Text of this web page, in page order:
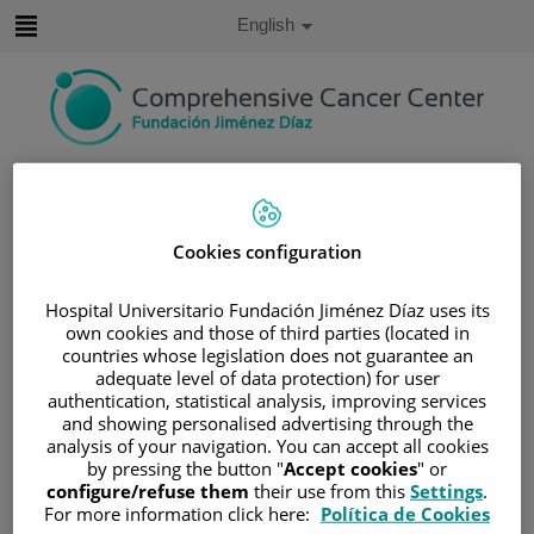
content
selector
Active
English
/
UNDERSTANDING CANCER
PATIENT INFORMATION AND SUPPORT
/FUNCTIONAL AREAS/BREAST CANCER
/BREAST CANCER
/CAUSES AND RISK FACTORS
Causes and risk factors
Cookies configuration
Hospital Universitario Fundación Jiménez Díaz uses its
own cookies and those of third parties (located in
countries whose legislation does not guarantee an
adequate level of data protection) for user
authentication, statistical analysis, improving services
and showing personalised advertising through the
analysis of your navigation. You can accept all cookies
by pressing the button "Accept cookies" or
configure/refuse them their use from this Settings.
For more information click here: Política de Cookies